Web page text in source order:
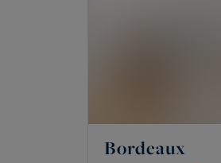
Bordeaux